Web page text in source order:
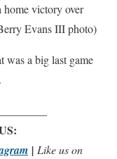
home victory over
Evans III photo)
was a big last game
| Like us on